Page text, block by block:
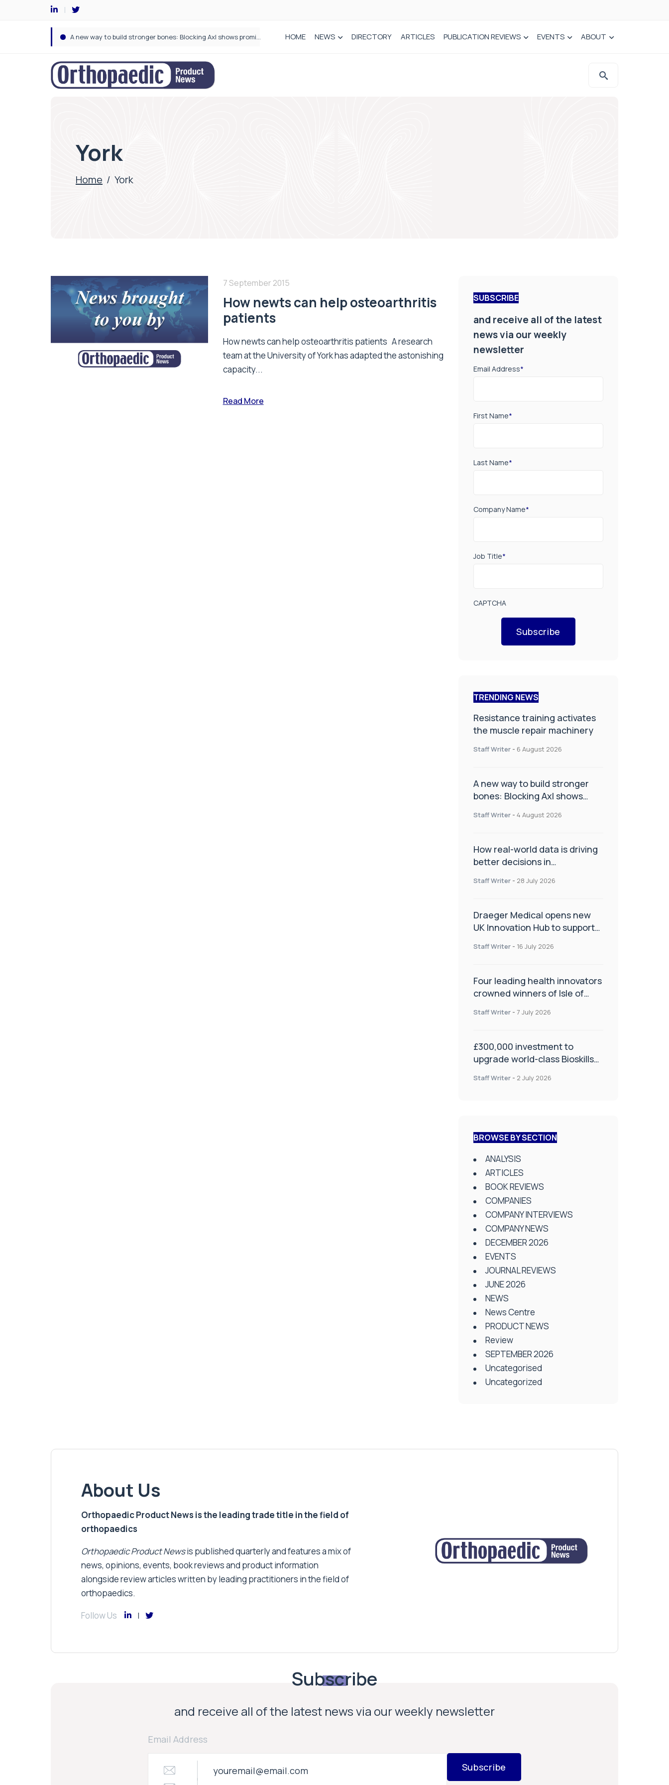
How real-world data is driving better decisions in orthopaedics HOME NEWS DIRECTORY ARTICLES PUBLICATION REVIEWS EVENTS ABOUT
York
Home / York
7 September 2015
How newts can help osteoarthritis
patients
How newts can help osteoarthritis patients A research
team at the University of York has adapted the astonishing
capacity...
Read More
SUBSCRIBE
and receive all of the latest
news via our weekly
newsletter
Email Address*
First Name*
Last Name*
Company Name*
Job Title*
CAPTCHA
Subscribe
TRENDING NEWS
Resistance training activates
the muscle repair machinery
Staff Writer - 6 August 2026
A new way to build stronger
bones: Blocking Axl shows
Staff Writer - 4 August 2026
How real-world data is driving
better decisions in
Staff Writer - 28 July 2026
Draeger Medical opens new
UK Innovation Hub to support
improve patient care
Staff Writer - 16 July 2026
Four leading health innovators
crowned winners of Isle of
Health and Social Care
Staff Writer - 7 July 2026
£300,000 investment to
upgrade world-class Bioskills
Staff Writer - 2 July 2026
BROWSE BY SECTION
ANALYSIS
ARTICLES
BOOK REVIEWS
COMPANIES
COMPANY INTERVIEWS
COMPANY NEWS
DECEMBER 2026
EVENTS
JOURNAL REVIEWS
JUNE 2026
NEWS
News Centre
PRODUCT NEWS
Review
SEPTEMBER 2026
Uncategorised
Uncategorized
About Us
Orthopaedic Product News is the leading trade title in the field of
orthopaedics
Orthopaedic Product Newsis published quarterly and features a mix of
news, opinions, events, book reviews and product information
alongside review articles written by leading practitioners in the field of
orthopaedics.
Follow Us
Subscribe
and receive all of the latest news via our weekly newsletter
Email Address
Subscribe